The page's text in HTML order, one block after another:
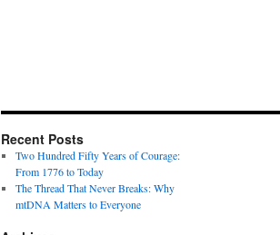
Recent Posts
Two Hundred Fifty Years of Courage:
From 1776 to Today
The Thread That Never Breaks: Why
mtDNA Matters to Everyone